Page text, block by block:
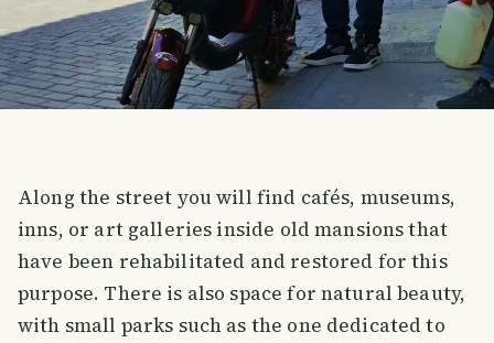
Along the street you will find cafés, museums,
inns, or art galleries inside old mansions that
have been rehabilitated and restored for this
purpose. There is also space for natural beauty,
with small parks such as the one dedicated to